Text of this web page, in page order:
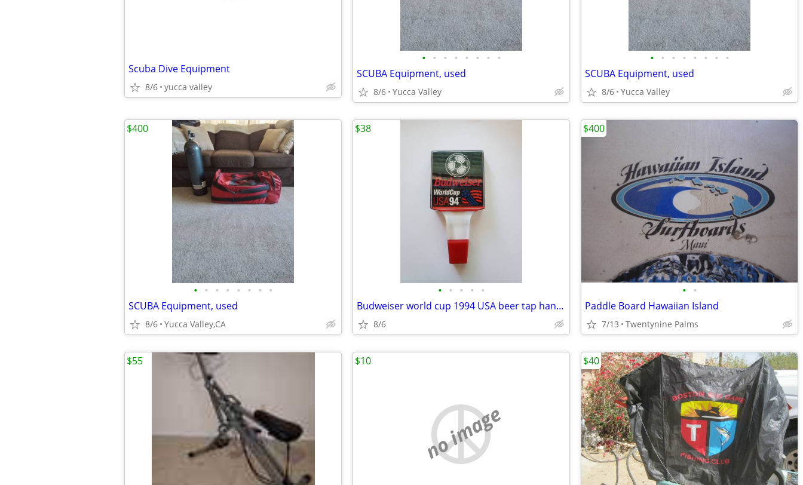
Scuba Dive Equipment
8/6 yucca valley
• • • • • • • •
SCUBA Equipment, used
8/6 Yucca Valley
• • • • • • • •
SCUBA Equipment, used
8/6 Yucca Valley
• • • • • • • •
SCUBA Equipment, used
8/6 Yucca Valley,CA
$400
• • • • •
Budweiser world cup 1994 USA beer tap handle
8/6
$38
• •
Paddle Board Hawaiian Island
7/13 Twentynine Palms
$400
$55
no image
$10 $40